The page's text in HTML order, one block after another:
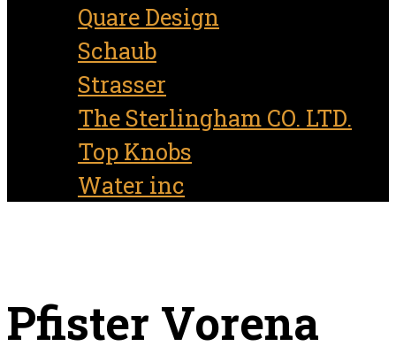
Quare Design
Schaub
Strasser
The Sterlingham CO. LTD.
Top Knobs
Water inc
Pfister Vorena